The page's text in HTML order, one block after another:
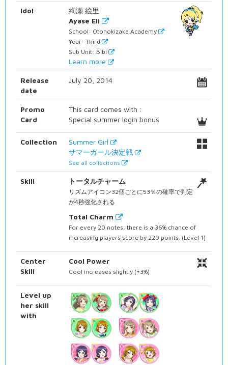
Idol
絢瀬 絵里
Ayase Eli
School: Otonokizaka Academy
Year: Third
Sub Unit: Bibi
Learn more
Release
date
July 20, 2014
Promo
Card
This card comes with :
Special summer login bonus
Collection
Summer Girl
サマーガール決定戦
See all collections
Skill トータルチャーム
リズムアイコン32個ごとに53％の確率で判定
が4秒強化される
Total Charm
For every 20 notes, there is a 36% chance of
increasing players score by 220 points. (Level 1)
Center
Skill
Cool Power
Cool increases slightly (+3%)
Level up
her skill
with